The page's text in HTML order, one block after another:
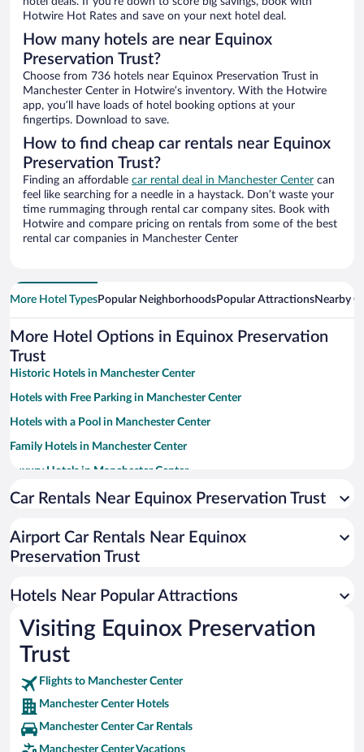
Hotwire Hot Rates and save on your next hotel deal.
How many hotels are near Equinox
Preservation Trust?
Choose from 736 hotels near Equinox Preservation Trust in
Manchester Center in Hotwire’s inventory. With the Hotwire
app, you’ll have loads of hotel booking options at your
fingertips. Download to save.
How to find cheap car rentals near Equinox
Preservation Trust?
Finding an affordable car rental deal in Manchester Center can
feel like searching for a needle in a haystack. Don’t waste your
time rummaging through rental car company sites. Book with
Hotwire and compare pricing on rentals from some of the best
rental car companies in Manchester Center
More Hotel TypesPopular NeighborhoodsPopular AttractionsNearby
More Hotel Options in Equinox Preservation
Trust
Historic Hotels in Manchester Center
Hotels with Free Parking in Manchester Center
Hotels with a Pool in Manchester Center
Family Hotels in Manchester Center
Luxury Hotels in Manchester Center
Hotel Wedding Venues in Manchester Center
Hotels with Hot Tubs in Manchester Center
Romantic Hotels in Manchester Center
Car Rentals Near Equinox Preservation Trust
Airport Car Rentals Near Equinox
Preservation Trust
Hotels Near Popular Attractions
Visiting Equinox Preservation
Trust
Flights to Manchester Center
Manchester Center Hotels
Manchester Center Car Rentals